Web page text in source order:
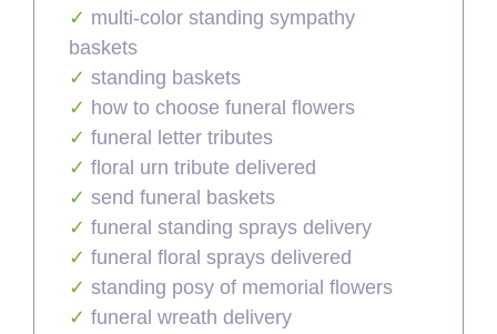
multi-color standing sympathy
baskets
standing baskets
how to choose funeral flowers
funeral letter tributes
floral urn tribute delivered
send funeral baskets
funeral standing sprays delivery
funeral floral sprays delivered
standing posy of memorial flowers
funeral wreath delivery